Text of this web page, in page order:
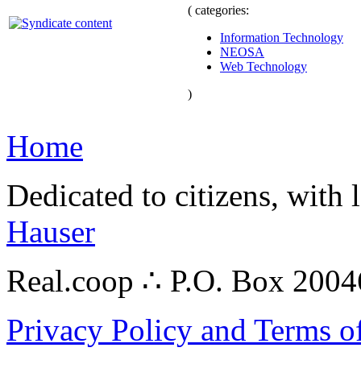
( categories:
Information Technology
NEOSA
Web Technology
)
Home
Dedicated to citizens,
Hauser
Real.coop ∴ P.O. Box
Privacy Policy and Terms